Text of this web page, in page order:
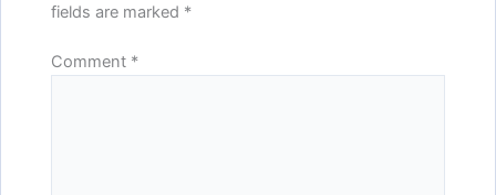
fields are marked *
Comment *